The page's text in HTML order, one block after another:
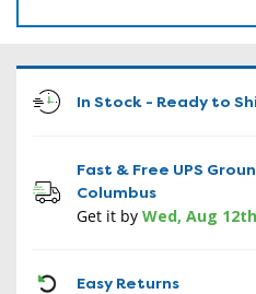
In Stock - Ready to
Fast & Free UPS
Columbus
Get it by Wed, Aug 12th
Easy Returns